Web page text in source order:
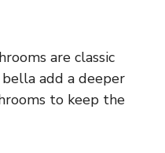
are classic
add a deeper
to keep the